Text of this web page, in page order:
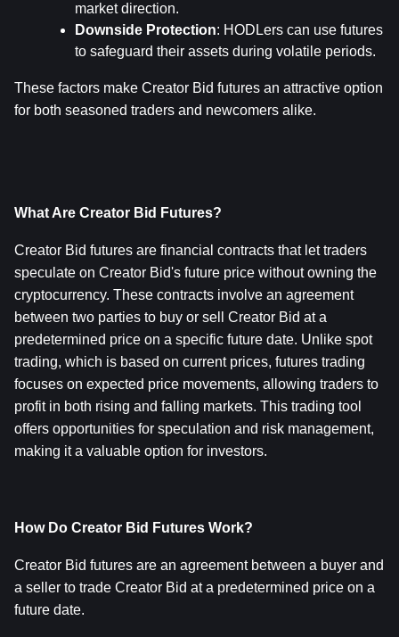
market direction.
Downside Protection: HODLers can use futures
to safeguard their assets during volatile periods.
These factors make Creator Bid futures an attractive option
for both seasoned traders and newcomers alike.
What Are Creator Bid Futures?
Creator Bid futures are financial contracts that let traders
speculate on Creator Bid's future price without owning the
cryptocurrency. These contracts involve an agreement
between two parties to buy or sell Creator Bid at a
predetermined price on a specific future date. Unlike spot
trading, which is based on current prices, futures trading
focuses on expected price movements, allowing traders to
profit in both rising and falling markets. This trading tool
offers opportunities for speculation and risk management,
making it a valuable option for investors.
How Do Creator Bid Futures Work?
Creator Bid futures are an agreement between a buyer and
a seller to trade Creator Bid at a predetermined price on a
future date.